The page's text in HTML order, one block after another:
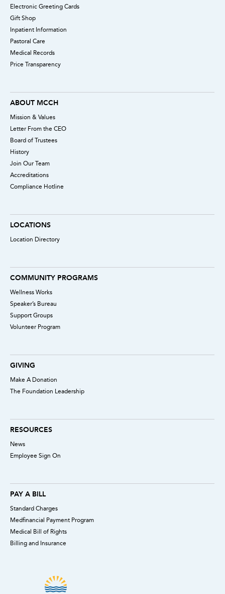
Electronic Greeting Cards
Gift Shop
Inpatient Information
Pastoral Care
Medical Records
Price Transparency
ABOUT MCCH
Mission & Values
Letter From the CEO
Board of Trustees
History
Join Our Team
Accreditations
Compliance Hotline
LOCATIONS
Location Directory
COMMUNITY PROGRAMS
Wellness Works
Speaker’s Bureau
Support Groups
Volunteer Program
GIVING
Make A Donation
The Foundation Leadership
RESOURCES
News
Employee Sign On
PAY A BILL
Standard Charges
Medfinancial Payment Program
Medical Bill of Rights
Billing and Insurance